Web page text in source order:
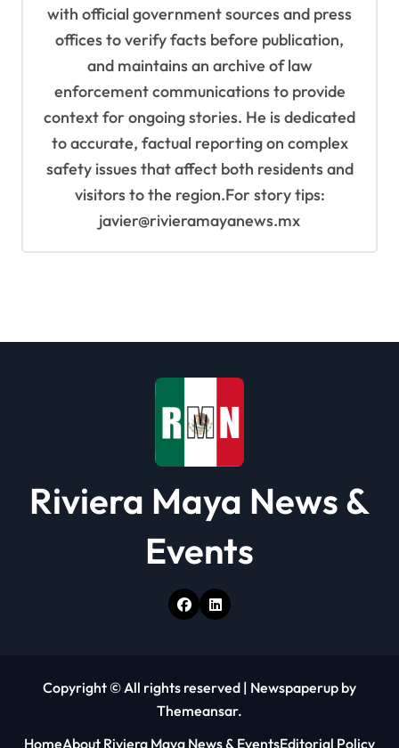
with official government sources and press
offices to verify facts before publication,
and maintains an archive of law
enforcement communications to provide
context for ongoing stories. He is dedicated
to accurate, factual reporting on complex
safety issues that affect both residents and
visitors to the region.For story tips:
javier@rivieramayanews.mx
Riviera Maya News &
Events
Copyright © All rights reserved | Newspaperup by
Themeansar.
HomeAbout Riviera Maya News & EventsEditorial Policy